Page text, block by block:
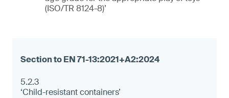
(ISO/TR 8124-8)’
5.2.3
‘Child-resistant containers’